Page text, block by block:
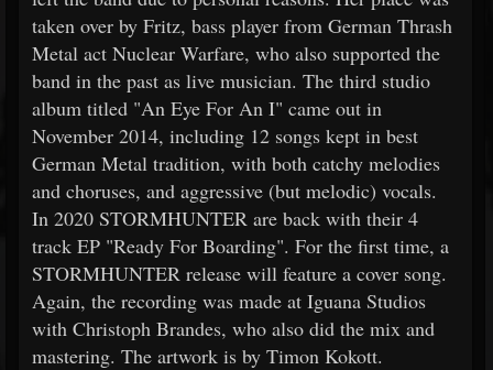
taken over by Fritz, bass player from German Thrash
Metal act Nuclear Warfare, who also supported the
band in the past as live musician. The third studio
album titled "An Eye For An I" came out in
November 2014, including 12 songs kept in best
German Metal tradition, with both catchy melodies
and choruses, and aggressive (but melodic) vocals.
In 2020 STORMHUNTER are back with their 4
track EP "Ready For Boarding". For the first time, a
STORMHUNTER release will feature a cover song.
Again, the recording was made at Iguana Studios
with Christoph Brandes, who also did the mix and
mastering. The artwork is by Timon Kokott.